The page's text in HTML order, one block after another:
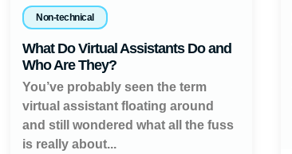
Non-technical
What Do Virtual Assistants Do and
Who Are They?
You’ve probably seen the term
virtual assistant floating around
and still wondered what all the fuss
is really about...